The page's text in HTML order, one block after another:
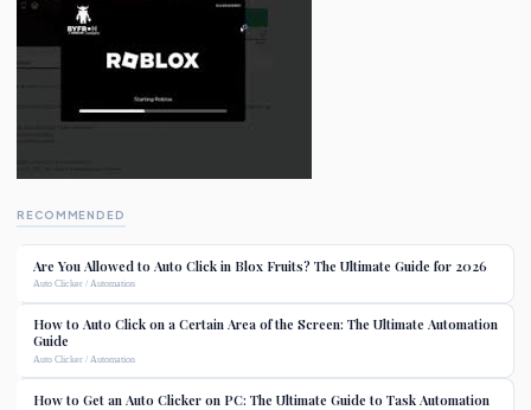
RECOMMENDED
Are You Allowed to Auto Click in Blox Fruits? The Ultimate Guide for 2026
Auto Clicker / Automation
How to Auto Click on a Certain Area of the Screen: The Ultimate Automation
Guide
Auto Clicker / Automation
How to Get an Auto Clicker on PC: The Ultimate Guide to Task Automation